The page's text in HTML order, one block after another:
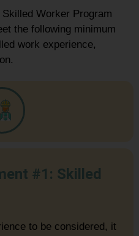
Worker Program
the following minimum
work experience,
#1: Skilled
to be considered, it